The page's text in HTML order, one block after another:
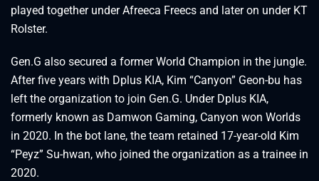
played together under Afreeca Freecs and later on under KT
Rolster.
Gen.G also secured a former World Champion in the jungle.
After five years with Dplus KIA, Kim “Canyon” Geon-bu has
left the organization to join Gen.G. Under Dplus KIA,
formerly known as Damwon Gaming, Canyon won Worlds
in 2020. In the bot lane, the team retained 17-year-old Kim
“Peyz” Su-hwan, who joined the organization as a trainee in
2020.